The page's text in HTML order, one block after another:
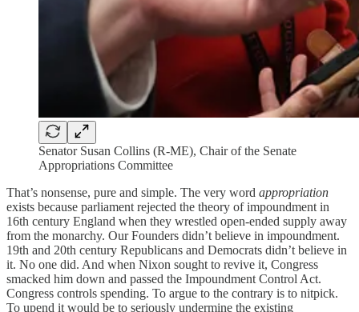
Senator Susan Collins (R-ME), Chair of the Senate
Appropriations Committee
That’s nonsense, pure and simple. The very word appropriation
exists because parliament rejected the theory of impoundment in
16th century England when they wrestled open-ended supply away
from the monarchy. Our Founders didn’t believe in impoundment.
19th and 20th century Republicans and Democrats didn’t believe in
it. No one did. And when Nixon sought to revive it, Congress
smacked him down and passed the Impoundment Control Act.
Congress controls spending. To argue to the contrary is to nitpick.
To upend it would be to seriously undermine the existing